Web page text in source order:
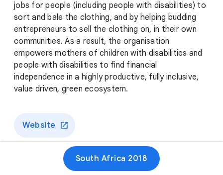
jobs for people (including people with disabilities) to
sort and bale the clothing, and by helping budding
entrepreneurs to sell the clothing on, in their own
communities. As a result, the organisation
empowers mothers of children with disabilities and
people with disabilities to find financial
independence in a highly productive, fully inclusive,
value driven, green ecosystem.
Website
South Africa 2018